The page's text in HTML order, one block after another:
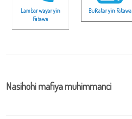
Lambar wayar yin
Fatawa
Buƙatar yin Fatawa
Nasihohi mafiya muhimmanci